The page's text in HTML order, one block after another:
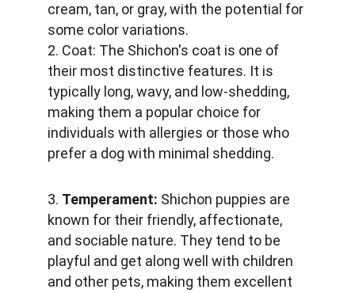
cream, tan, or gray, with the potential for
some color variations.
2. Coat: The Shichon's coat is one of
their most distinctive features. It is
typically long, wavy, and low-shedding,
making them a popular choice for
individuals with allergies or those who
prefer a dog with minimal shedding.
3. Temperament: Shichon puppies are
known for their friendly, affectionate,
and sociable nature. They tend to be
playful and get along well with children
and other pets, making them excellent